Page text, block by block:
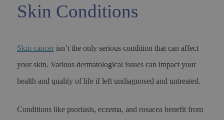
Skin Conditions
Skin cancerisn’t the only serious condition that can affect
your skin. Various dermatological issues can impact your
health and quality of life if left undiagnosed and untreated.
Conditions like psoriasis, eczema, and rosacea benefit from